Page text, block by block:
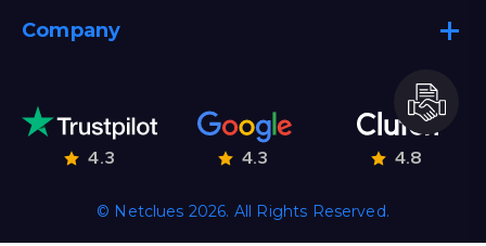
Company
4.3 4.3 4.8
© Netclues 2026. All Rights Reserved.